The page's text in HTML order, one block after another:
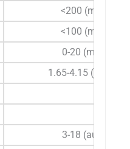
<200 (mg/dl)
<100 (mg/dl)
0-20 (mm/h)
1.65-4.15 (×10
3-18 (au/ml)